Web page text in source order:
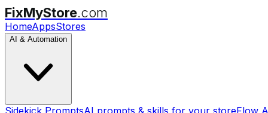
FixMyStore.com
HomeAppsStores
AI & Automation
Sidekick PromptsAI prompts & skills for your storeFlow